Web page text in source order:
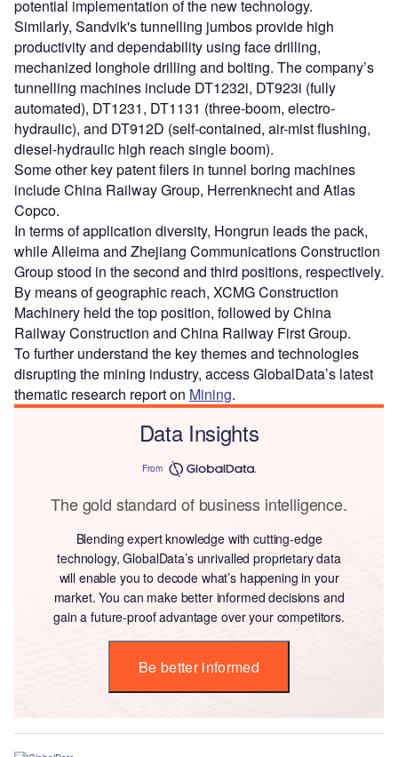
potential implementation of the new technology.
Similarly, Sandvik's tunnelling jumbos provide high
productivity and dependability using face drilling,
mechanized longhole drilling and bolting. The company’s
tunnelling machines include DT1232i, DT923i (fully
automated), DT1231, DT1131 (three-boom, electro-
hydraulic), and DT912D (self-contained, air-mist flushing,
diesel-hydraulic high reach single boom).
Some other key patent filers in tunnel boring machines
include China Railway Group, Herrenknecht and Atlas
Copco.
In terms of application diversity, Hongrun leads the pack,
while Alleima and Zhejiang Communications Construction
Group stood in the second and third positions, respectively.
By means of geographic reach, XCMG Construction
Machinery held the top position, followed by China
Railway Construction and China Railway First Group.
To further understand the key themes and technologies
disrupting the mining industry, access GlobalData’s latest
thematic research report on Mining.
Data Insights
From
The gold standard of business intelligence.
Blending expert knowledge with cutting-edge
technology, GlobalData’s unrivalled proprietary data
will enable you to decode what’s happening in your
market. You can make better informed decisions and
gain a future-proof advantage over your competitors.
Be better informed